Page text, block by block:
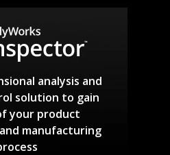
analysis and
solution to gain
your product
manufacturing